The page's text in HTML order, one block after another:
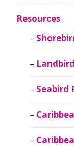
Resources
Seabird